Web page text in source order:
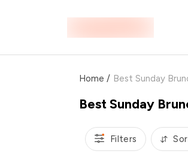
Home / Best Sunday
Best Sunday
Filters